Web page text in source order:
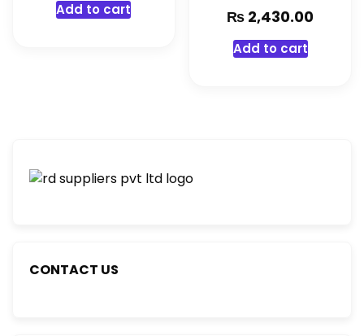
Add to cart ₨ 2,430.00
Add to cart
CONTACT US